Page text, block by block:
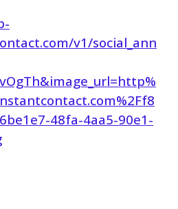
v1/social_ann
48fa-4aa5-90e1-